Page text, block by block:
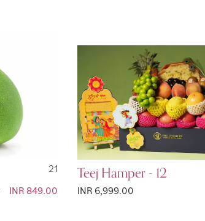
21
Special
INR 849.00
Teej Hamper - 12
INR 6,999.00